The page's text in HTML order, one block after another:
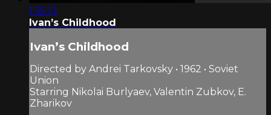
1:35:13
Ivan’s Childhood
Ivan’s Childhood
Directed by Andrei Tarkovsky • 1962 • Soviet
Union
Starring Nikolai Burlyaev, Valentin Zubkov, E.
Zharikov